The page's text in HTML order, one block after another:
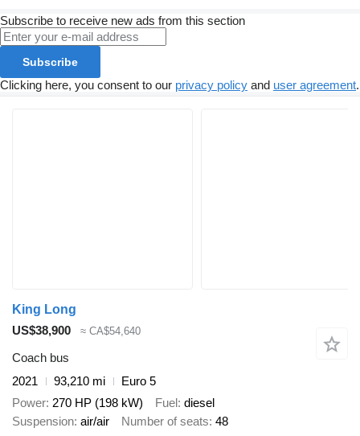
Subscribe to receive new ads from this section
Subscribe
Clicking here, you consent to our privacy policy and user agreement.
King Long
US$38,900
≈ CA$54,640
Coach bus
2021
93,210 mi
Euro 5
Power 270 HP (198 kW) Fuel diesel
Suspension air/air Number of seats 48